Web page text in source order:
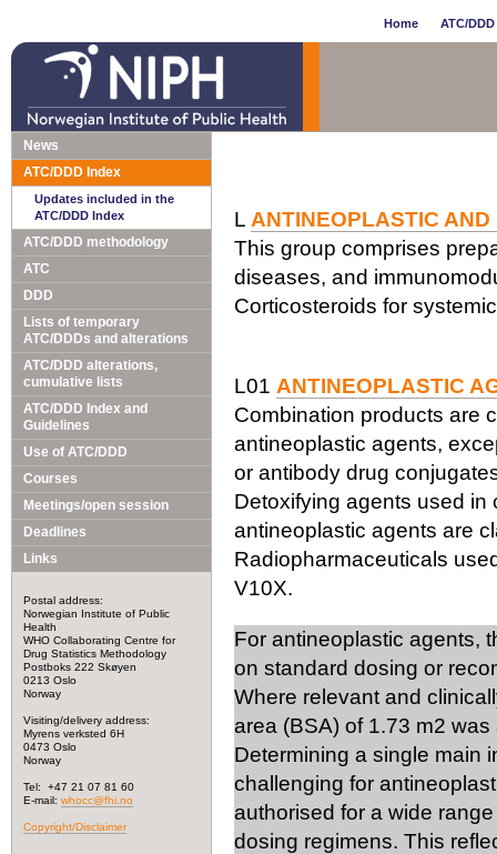
Home ATC/
News
ATC/DDD Index
Updates included in the
ATC/DDD Index
ATC/DDD methodology
ATC
DDD
Lists of temporary
ATC/DDDs and alterations
ATC/DDD alterations,
cumulative lists
ATC/DDD Index and
Guidelines
Use of ATC/DDD
Courses
Meetings/open session
Deadlines
Links
Postal address:
Norwegian Institute of Public
Health
WHO Collaborating Centre for
Drug Statistics Methodology
Postboks 222 Skøyen
0213 Oslo
Norway
Visiting/delivery address:
Myrens verksted 6H
0473 Oslo
Norway
Tel: +47 21 07 81 60
E-mail: whocc@fhi.no
Copyright/Disclaimer
L ANTINEOPLASTIC
This group comprises
diseases, and
Corticosteroids for
L01 ANTINEOPLASTIC
Combination products are
antineoplastic agents,
or antibody drug
Detoxifying agents used in
antineoplastic agents are
Radiopharmaceuticals
V10X.
For antineoplastic agents,
on standard dosing or
Where relevant and
area (BSA) of 1.73 m2
Determining a single main
challenging for
authorised for a wide
dosing regimens. This